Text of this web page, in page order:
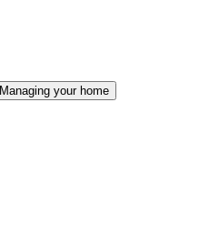
Managing your home